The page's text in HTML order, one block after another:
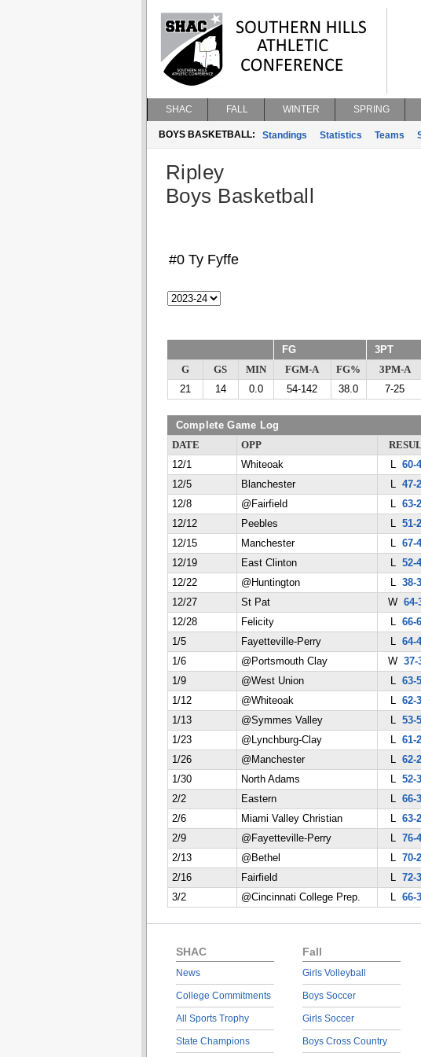
SHAC FALL WINTER SPRING
BOYS BASKETBALL: Standings Statistics Teams
Ripley
Boys Basketball
#0 Ty Fyffe
FG 3PT
G GS MIN FGM-A FG% 3PM-A
21
14 0.0 54-142 38.0 7-25
Complete Game Log
DATE OPP
12/1
Whiteoak L 60-
12/5
Blanchester L 47-
12/8
@Fairfield L 63-
12/12
Peebles L 51-
12/15
Manchester L 67-
12/19
East Clinton L 52-
12/22
@Huntington L 38-
12/27
St Pat W 64-
12/28
Felicity L 66-
1/5
Fayetteville-Perry L 64-
1/6
@Portsmouth Clay W 37-
1/9
@West Union L 63-
1/12
@Whiteoak L 62-
1/13
@Symmes Valley L 53-
1/23
@Lynchburg-Clay L 61-
1/26
@Manchester L 62-
1/30
North Adams L 52-
2/2
Eastern L 66-
2/6
Miami Valley Christian L 63-
2/9
@Fayetteville-Perry L 76-
2/13
@Bethel L 70-
2/16
Fairfield L 72-
3/2
@Cincinnati College Prep. L 66-
SHAC
News
College Commitments
All Sports Trophy
State Champions
Fall
Girls Volleyball
Boys Soccer
Girls Soccer
Boys Cross Country